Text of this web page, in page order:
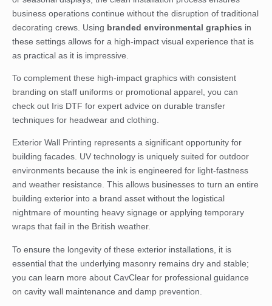
business operations continue without the disruption of traditional
decorating crews. Using branded environmental graphics in
these settings allows for a high-impact visual experience that is
as practical as it is impressive.
To complement these high-impact graphics with consistent
branding on staff uniforms or promotional apparel, you can
check out Iris DTF for expert advice on durable transfer
techniques for headwear and clothing.
Exterior Wall Printing represents a significant opportunity for
building facades. UV technology is uniquely suited for outdoor
environments because the ink is engineered for light-fastness
and weather resistance. This allows businesses to turn an entire
building exterior into a brand asset without the logistical
nightmare of mounting heavy signage or applying temporary
wraps that fail in the British weather.
To ensure the longevity of these exterior installations, it is
essential that the underlying masonry remains dry and stable;
you can learn more about CavClear for professional guidance
on cavity wall maintenance and damp prevention.